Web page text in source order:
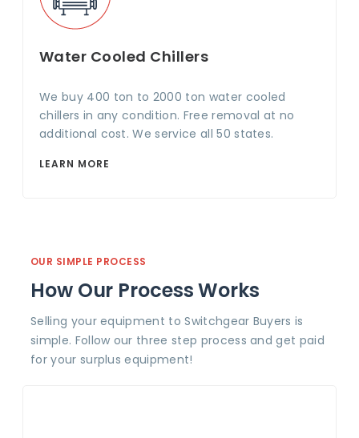
Water Cooled Chillers
We buy 400 ton to 2000 ton water cooled
chillers in any condition. Free removal at no
additional cost. We service all 50 states.
LEARN MORE
OUR SIMPLE PROCESS
How Our Process Works
Selling your equipment to Switchgear Buyers is
simple. Follow our three step process and get paid
for your surplus equipment!